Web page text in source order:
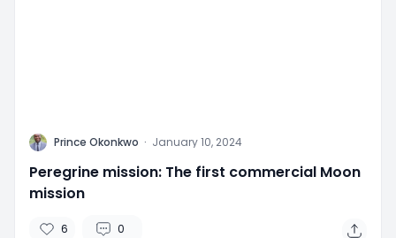
P Prince Okonkwo · January 10, 2024
Peregrine mission: The first commercial Moon
mission
6 0